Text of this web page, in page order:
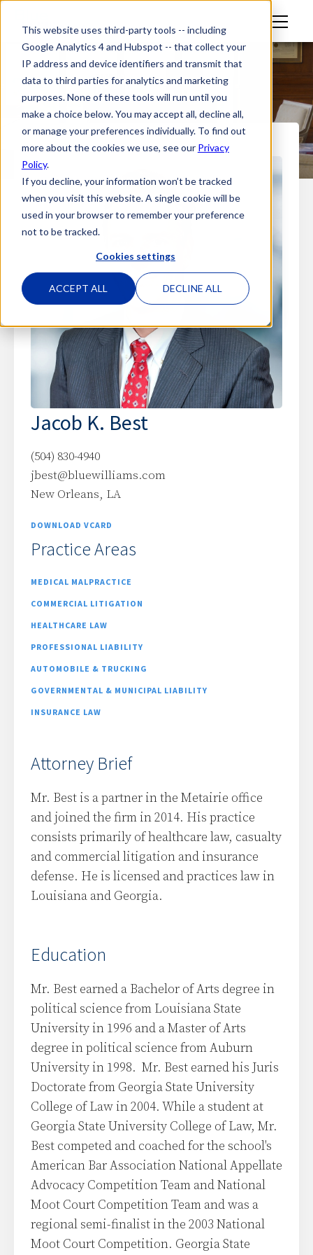
This website uses third-party tools -- including
Google Analytics 4 and Hubspot -- that collect your
IP address and device identifiers and transmit that
data to third parties for analytics and marketing
purposes. None of these tools will run until you
make a choice below. You may accept all, decline all,
or manage your preferences individually. To find out
more about the cookies we use, see our Privacy
Policy.
If you decline, your information won’t be tracked
when you visit this website. A single cookie will be
used in your browser to remember your preference
not to be tracked.
Cookies settings
ACCEPT ALL DECLINE ALL
M
en
u
Jacob K. Best
(504) 830-4940
jbest@bluewilliams.com
New Orleans, LA
DOWNLOAD VCARD
Practice Areas
MEDICAL MALPRACTICE
COMMERCIAL LITIGATION
HEALTHCARE LAW
PROFESSIONAL LIABILITY
AUTOMOBILE & TRUCKING
GOVERNMENTAL & MUNICIPAL LIABILITY
INSURANCE LAW
Attorney Brief
Mr. Best is a partner in the Metairie office
and joined the firm in 2014. His practice
consists primarily of healthcare law, casualty
and commercial litigation and insurance
defense. He is licensed and practices law in
Louisiana and Georgia.
Education
Mr. Best earned a Bachelor of Arts degree in
political science from Louisiana State
University in 1996 and a Master of Arts
degree in political science from Auburn
University in 1998. Mr. Best earned his Juris
Doctorate from Georgia State University
College of Law in 2004. While a student at
Georgia State University College of Law, Mr.
Best competed and coached for the school's
American Bar Association National Appellate
Advocacy Competition Team and National
Moot Court Competition Team and was a
regional semi-finalist in the 2003 National
Moot Court Competition. Georgia State